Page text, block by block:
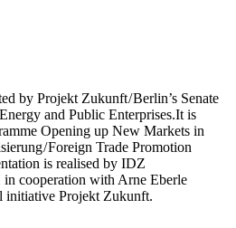
by Projekt Zukunft / Berlin’s Senate
and Public Enterprises.It is
Opening up New Markets in
/ Foreign Trade Promotion
is realised by IDZ
cooperation with Arne Eberle
initiative Projekt Zukunft.